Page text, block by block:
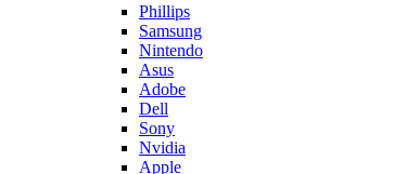
Phillips
Samsung
Nintendo
Asus
Adobe
Dell
Sony
Nvidia
Apple